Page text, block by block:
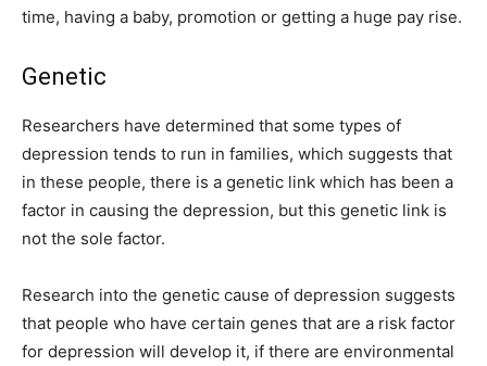
time, having a baby, promotion or getting a huge pay rise.
Genetic
Researchers have determined that some types of
depression tends to run in families, which suggests that
in these people, there is a genetic link which has been a
factor in causing the depression, but this genetic link is
not the sole factor.
Research into the genetic cause of depression suggests
that people who have certain genes that are a risk factor
for depression will develop it, if there are environmental